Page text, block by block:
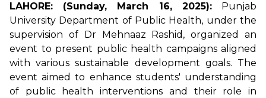
LAHORE: (Sunday, March 16, 2025):Punjab
University Department of Public Health, under the
supervision of Dr Mehnaaz Rashid, organized an
event to present public health campaigns aligned
with various sustainable development goals. The
event aimed to enhance students' understanding
of public health interventions and their role in